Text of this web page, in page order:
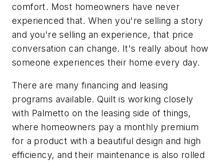
comfort. Most homeowners have never
experienced that. When you're selling a story
and you're selling an experience, that price
conversation can change. It's really about how
someone experiences their home every day.
There are many financing and leasing
programs available. Quilt is working closely
with Palmetto on the leasing side of things,
where homeowners pay a monthly premium
for a product with a beautiful design and high
efficiency, and their maintenance is also rolled